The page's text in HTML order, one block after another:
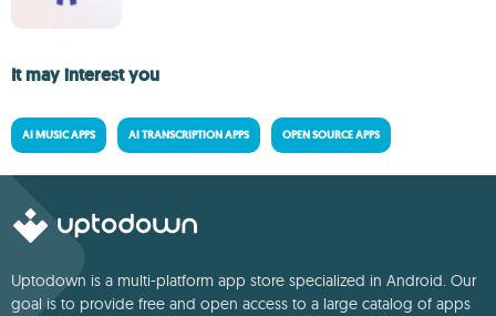
It may interest you
AI MUSIC APPS AI TRANSCRIPTION APPS OPEN SOURCE APPS
Uptodown is a multi-platform app store specialized in Android. Our
goal is to provide free and open access to a large catalog of apps